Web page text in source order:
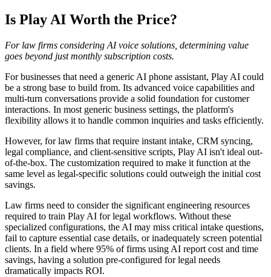
Is Play AI Worth the Price?
For law firms considering AI voice solutions, determining value
goes beyond just monthly subscription costs.
For businesses that need a generic AI phone assistant, Play AI could
be a strong base to build from. Its advanced voice capabilities and
multi-turn conversations provide a solid foundation for customer
interactions. In most generic business settings, the platform's
flexibility allows it to handle common inquiries and tasks efficiently.
However, for law firms that require instant intake, CRM syncing,
legal compliance, and client-sensitive scripts, Play AI isn't ideal out-
of-the-box. The customization required to make it function at the
same level as legal-specific solutions could outweigh the initial cost
savings.
Law firms need to consider the significant engineering resources
required to train Play AI for legal workflows. Without these
specialized configurations, the AI may miss critical intake questions,
fail to capture essential case details, or inadequately screen potential
clients. In a field where 95% of firms using AI report cost and time
savings, having a solution pre-configured for legal needs
dramatically impacts ROI.